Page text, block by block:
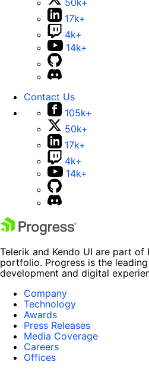
50k+
17k+
4k+
14k+
Contact Us
105k+
50k+
17k+
4k+
14k+
Telerik and Kendo UI are part of
portfolio. Progress is the
development and digital
Company
Technology
Awards
Press Releases
Media Coverage
Careers
Offices